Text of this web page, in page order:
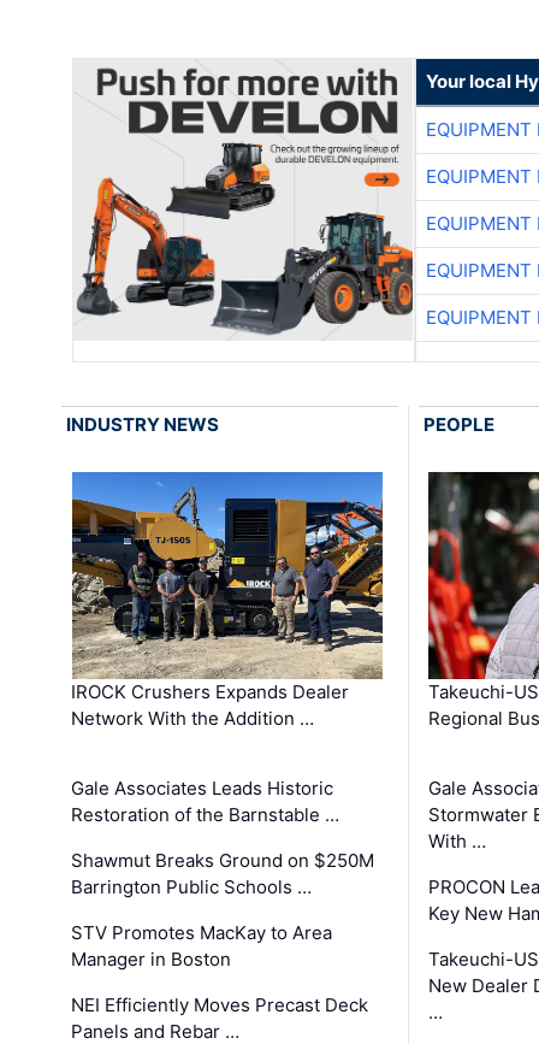
Your local
EQUIPMENT
EQUIPMENT
EQUIPMENT
EQUIPMENT
EQUIPMENT
INDUSTRY NEWS
IROCK Crushers Expands Dealer
Network With the Addition …
Gale Associates Leads Historic
Restoration of the Barnstable …
Shawmut Breaks Ground on $250M
Barrington Public Schools …
STV Promotes MacKay to Area
Manager in Boston
NEI Efficiently Moves Precast Deck
Panels and Rebar …
PEOPLE
Takeuchi-
Regional
Gale
Stormwater
With …
PROCON
Key New
Takeuchi-
New Dealer
…